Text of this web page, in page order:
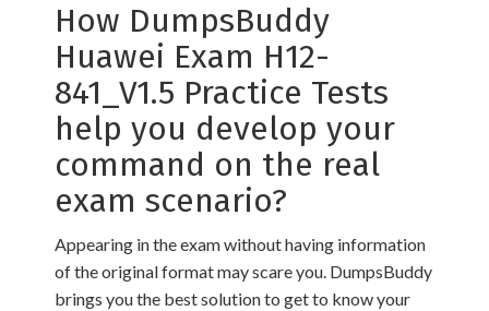
How DumpsBuddy
Huawei Exam H12-
841_V1.5 Practice Tests
help you develop your
command on the real
exam scenario?
Appearing in the exam without having information
of the original format may scare you. DumpsBuddy
brings you the best solution to get to know your